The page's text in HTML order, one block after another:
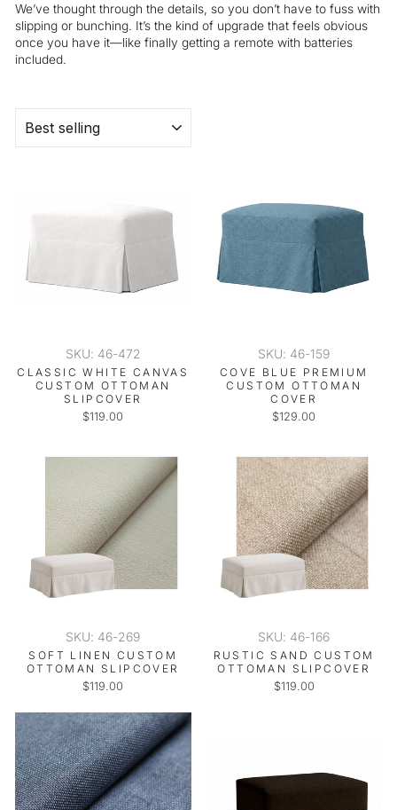
We’ve thought through the details, so you don’t have to fuss with
slipping or bunching. It’s the kind of upgrade that feels obvious
once you have it—like finally getting a remote with batteries
included.
SORT
SKU: 46-472
CLASSIC WHITE CANVAS
CUSTOM OTTOMAN
SLIPCOVER
$119.00
SKU: 46-159
COVE BLUE PREMIUM
CUSTOM OTTOMAN
COVER
$129.00
SKU: 46-269
SOFT LINEN CUSTOM
OTTOMAN SLIPCOVER
$119.00
SKU: 46-166
RUSTIC SAND CUSTOM
OTTOMAN SLIPCOVER
$119.00